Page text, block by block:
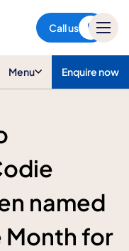
Call us
Menu Enquire now
named
Month for